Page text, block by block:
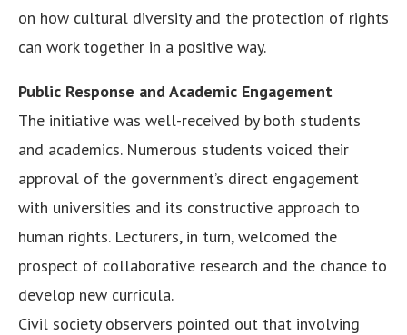
on how cultural diversity and the protection of rights
can work together in a positive way.
Public Response and Academic Engagement
The initiative was well-received by both students
and academics. Numerous students voiced their
approval of the government’s direct engagement
with universities and its constructive approach to
human rights. Lecturers, in turn, welcomed the
prospect of collaborative research and the chance to
develop new curricula.
Civil society observers pointed out that involving